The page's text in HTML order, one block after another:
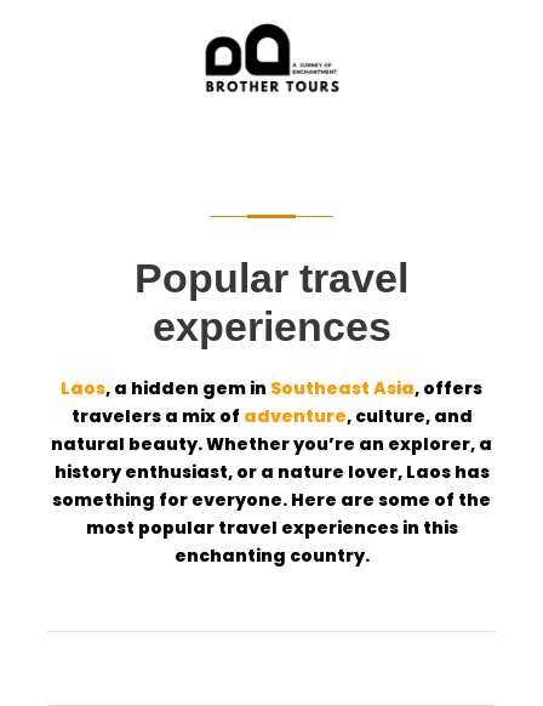
Popular travel
experiences
Laos, a hidden gem in Southeast Asia, offers
travelers a mix of adventure, culture, and
natural beauty. Whether you’re an explorer, a
history enthusiast, or a nature lover, Laos has
something for everyone. Here are some of the
most popular travel experiences in this
enchanting country.